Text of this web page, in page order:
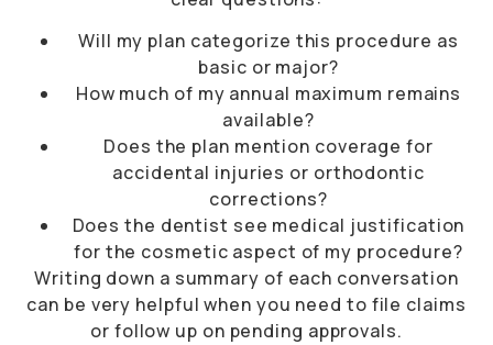
Will my plan categorize this procedure as
basic or major?
How much of my annual maximum remains
available?
Does the plan mention coverage for
accidental injuries or orthodontic
corrections?
Does the dentist see medical justification
for the cosmetic aspect of my procedure?
Writing down a summary of each conversation
can be very helpful when you need to file claims
or follow up on pending approvals.